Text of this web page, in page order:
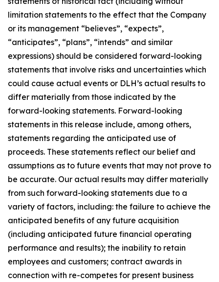
limitation statements to the effect that the Company
or its management “believes”, “expects”,
“anticipates”, “plans”, “intends” and similar
expressions) should be considered forward-looking
statements that involve risks and uncertainties which
could cause actual events or DLH’s actual results to
differ materially from those indicated by the
forward-looking statements. Forward-looking
statements in this release include, among others,
statements regarding the anticipated use of
proceeds. These statements reflect our belief and
assumptions as to future events that may not prove to
be accurate. Our actual results may differ materially
from such forward-looking statements due to a
variety of factors, including: the failure to achieve the
anticipated benefits of any future acquisition
(including anticipated future financial operating
performance and results); the inability to retain
employees and customers; contract awards in
connection with re-competes for present business